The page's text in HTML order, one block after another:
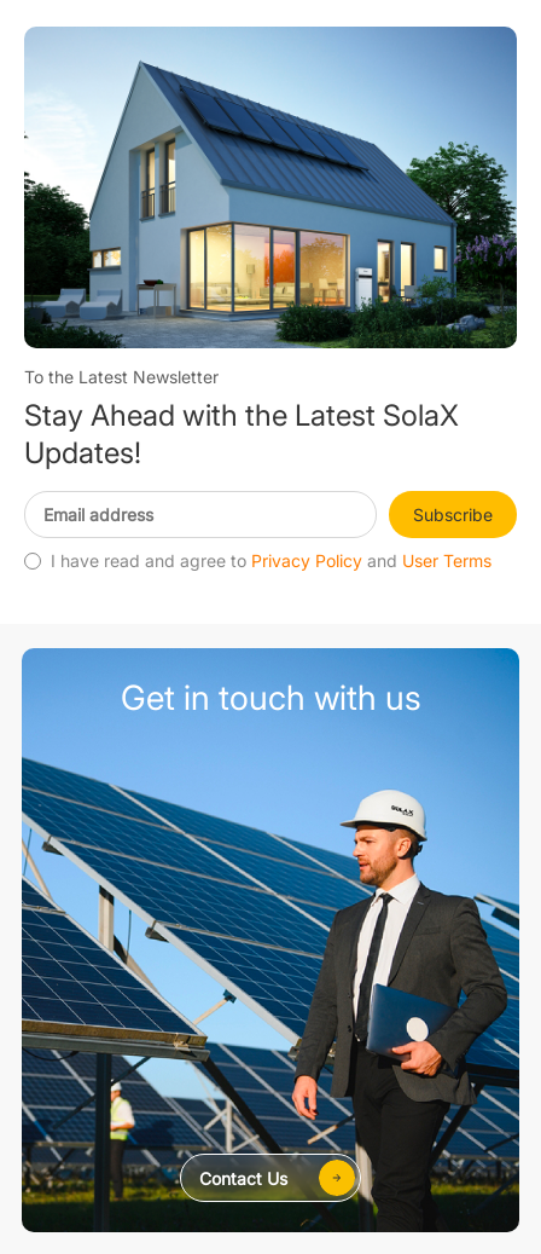
To the Latest Newsletter
Stay Ahead with the Latest SolaX
Updates!
Subscribe
I have read and agree to Privacy Policy and User Terms
Get in touch with us
Contact Us